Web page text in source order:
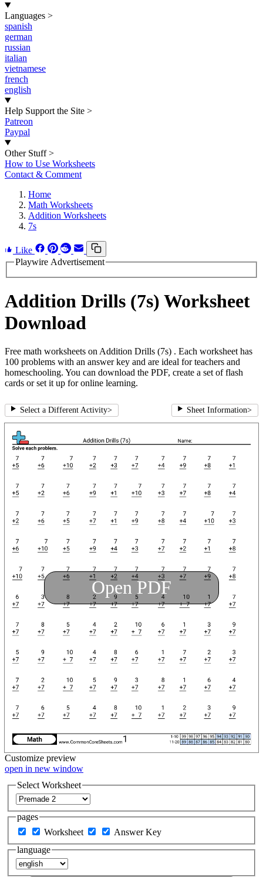
Languages >
spanish
german
russian
italian
vietnamese
french
english
Help Support the Site >
Patreon
Paypal
Other Stuff >
How to Use Worksheets
Contact & Comment
Home
Math Worksheets
Addition Worksheets
7s
Like
Playwire Advertisement
Addition Drills (7s) Worksheet
Download
Free math worksheets on Addition Drills (7s) . Each worksheet has
100 problems with an answer key and are ideal for teachers and
homeschooling. You can download the PDF, create a set of flash
cards or set it up for online learning.
Select a Different Activity> Sheet Information>
Open PDF
Customize preview
open in new window
Select Worksheet
pages
Worksheet
Answer Key
language